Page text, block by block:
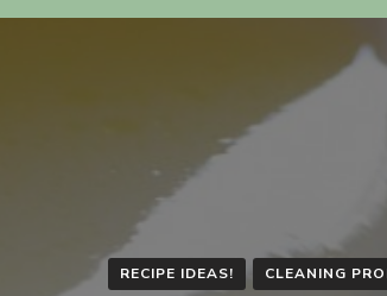
RECIPE IDEAS! CLEANING